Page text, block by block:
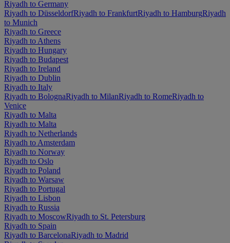
Riyadh to Germany
Riyadh to DüsseldorfRiyadh to FrankfurtRiyadh to HamburgRiyadh
to Munich
Riyadh to Greece
Riyadh to Athens
Riyadh to Hungary
Riyadh to Budapest
Riyadh to Ireland
Riyadh to Dublin
Riyadh to Italy
Riyadh to BolognaRiyadh to MilanRiyadh to RomeRiyadh to
Venice
Riyadh to Malta
Riyadh to Malta
Riyadh to Netherlands
Riyadh to Amsterdam
Riyadh to Norway
Riyadh to Oslo
Riyadh to Poland
Riyadh to Warsaw
Riyadh to Portugal
Riyadh to Lisbon
Riyadh to Russia
Riyadh to MoscowRiyadh to St. Petersburg
Riyadh to Spain
Riyadh to BarcelonaRiyadh to Madrid